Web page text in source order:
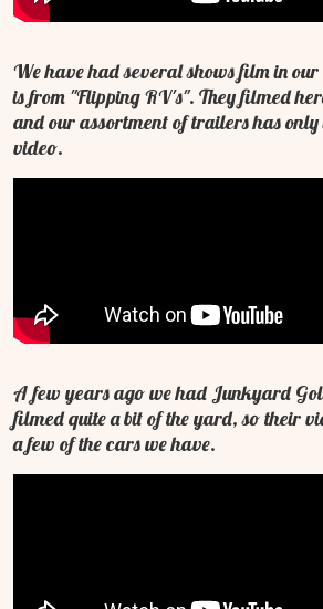
We have had several shows film in
is from "Flipping RV's". They filmed
and our assortment of trailers has only
video.
A few years ago we had Junkyard
filmed quite a bit of the yard, so their
a few of the cars we have.